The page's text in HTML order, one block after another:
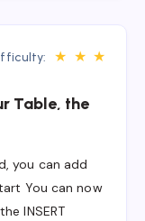
★ ★ ★
Table, the
you can add
You can now
INSERT